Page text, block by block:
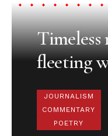
Timeless
fleeting
JOURNALISM
COMMENTARY
POETRY